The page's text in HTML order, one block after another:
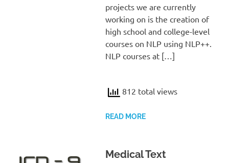
projects we are currently
working on is the creation of
high school and college-level
courses on NLP using NLP++.
NLP courses at […]
812 total views
READ MORE
Medical Text